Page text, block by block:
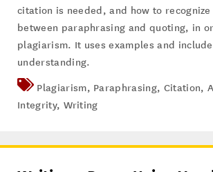
citation is needed, and how to
between paraphrasing and quoting, in
plagiarism. It uses examples and
understanding.
Plagiarism, Paraphrasing, Citation,
Integrity, Writing